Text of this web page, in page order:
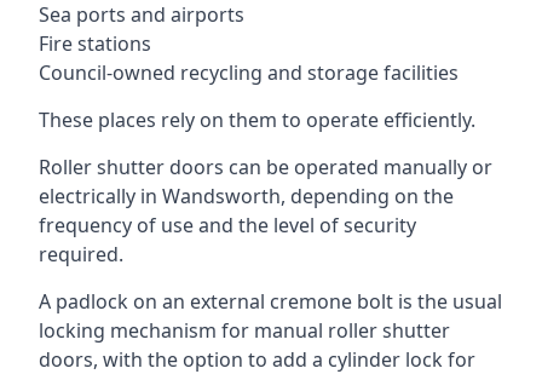
Sea ports and airports
Fire stations
Council-owned recycling and storage facilities
These places rely on them to operate efficiently.
Roller shutter doors can be operated manually or
electrically in Wandsworth, depending on the
frequency of use and the level of security
required.
A padlock on an external cremone bolt is the usual
locking mechanism for manual roller shutter
doors, with the option to add a cylinder lock for